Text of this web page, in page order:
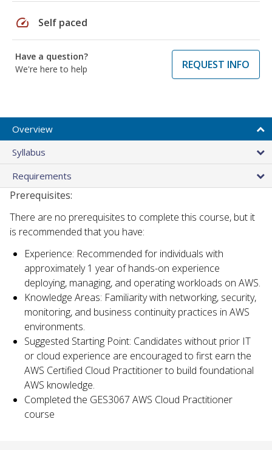
speed Self paced
Have a question?
We're here to help
REQUEST INFO
Overview
Syllabus
Requirements
Prerequisites:
There are no prerequisites to complete this course, but it
is recommended that you have:
Experience: Recommended for individuals with
approximately 1 year of hands-on experience
deploying, managing, and operating workloads on AWS.
Knowledge Areas: Familiarity with networking, security,
monitoring, and business continuity practices in AWS
environments.
Suggested Starting Point: Candidates without prior IT
or cloud experience are encouraged to first earn the
AWS Certified Cloud Practitioner to build foundational
AWS knowledge.
Completed the GES3067 AWS Cloud Practitioner
course